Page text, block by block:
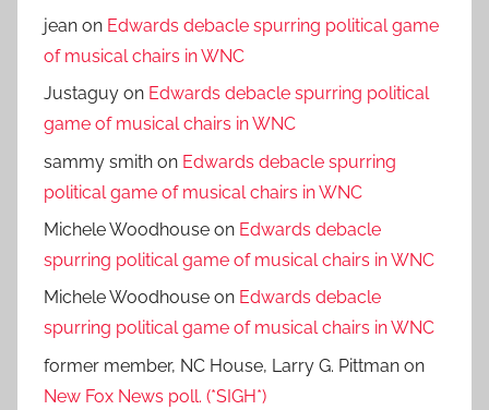
jean on Edwards debacle spurring political game
of musical chairs in WNC
Justaguy on Edwards debacle spurring political
game of musical chairs in WNC
sammy smith on Edwards debacle spurring
political game of musical chairs in WNC
Michele Woodhouse on Edwards debacle
spurring political game of musical chairs in WNC
Michele Woodhouse on Edwards debacle
spurring political game of musical chairs in WNC
former member, NC House, Larry G. Pittman on
New Fox News poll. (*SIGH*)